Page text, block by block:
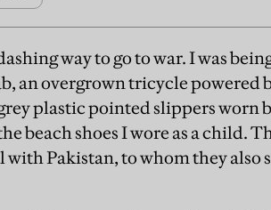
way to go to war. I was
an overgrown tricycle powered
plastic pointed slippers worn
beach shoes I wore as a child.
with Pakistan, to whom they